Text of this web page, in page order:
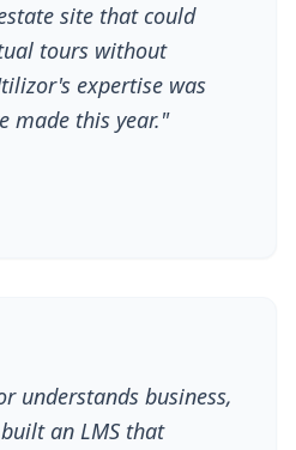
site that could
tours without
expertise was
made this year."
understands business,
an LMS that